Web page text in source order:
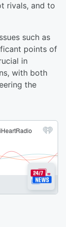
rivals, and to
such as
points of
in
with both
the